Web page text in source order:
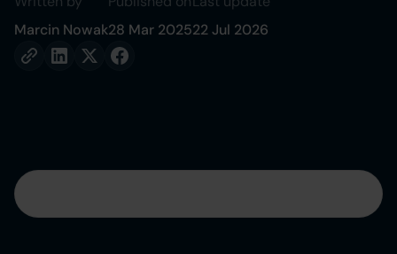
Marcin Nowak28 Mar 202522 Jul 2026